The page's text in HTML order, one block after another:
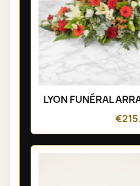
LYON FUNÉRAL